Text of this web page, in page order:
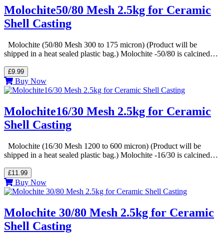
Molochite50/80 Mesh 2.5kg for Ceramic
Shell Casting
Molochite (50/80 Mesh 300 to 175 micron) (Product will be
shipped in a heat sealed plastic bag.) Molochite -50/80 is calcined…
£9.99
Buy Now
Molochite16/30 Mesh 2.5kg for Ceramic
Shell Casting
Molochite (16/30 Mesh 1200 to 600 micron) (Product will be
shipped in a heat sealed plastic bag.) Molochite -16/30 is calcined…
£11.99
Buy Now
Molochite 30/80 Mesh 2.5kg for Ceramic
Shell Casting